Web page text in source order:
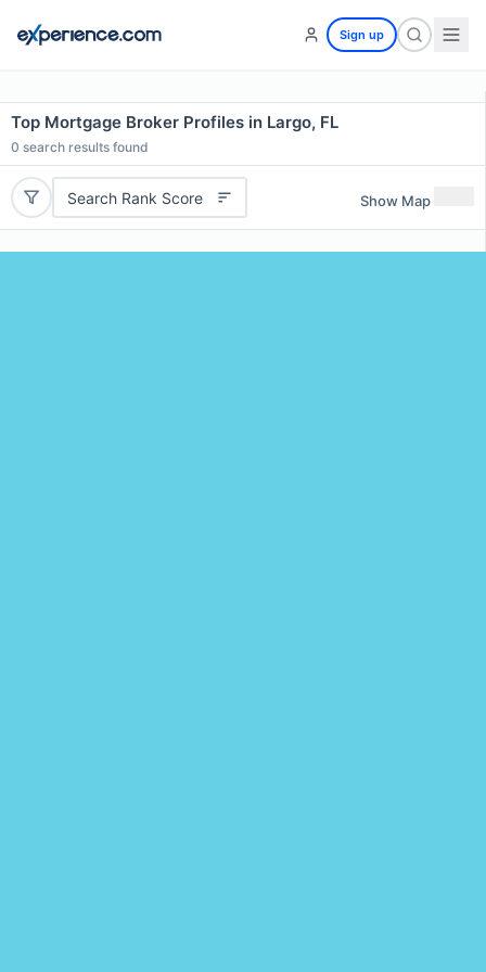
Sign up
Top Mortgage Broker Profiles in Largo, FL
0 search results found
Search Rank Score Show Map